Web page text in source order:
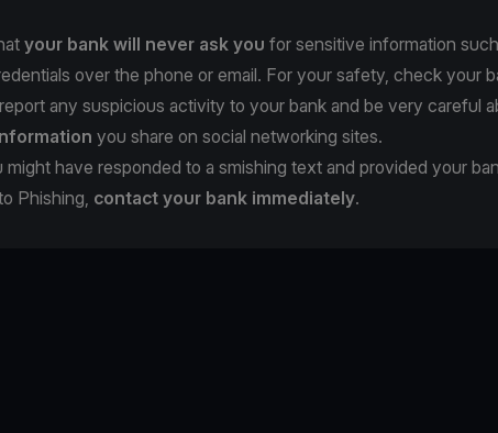
your bank will never ask you for sensitive information
over the phone or email. For your safety, check your
any suspicious activity to your bank and be very careful
you share on social networking sites.
have responded to a smishing text and provided your
Phishing, contact your bank immediately.